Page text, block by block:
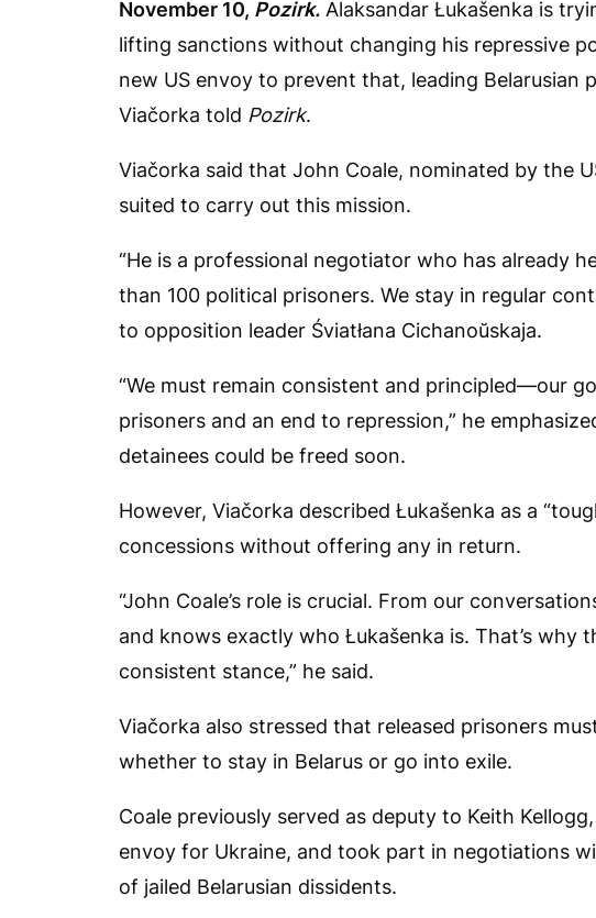
November 10, Pozirk. Alaksandar Łukašenka is
lifting sanctions without changing his repressive
new US envoy to prevent that, leading Belarusian
Viačorka told Pozirk.
Viačorka said that John Coale, nominated by the
suited to carry out this mission.
“He is a professional negotiator who has already
than 100 political prisoners. We stay in regular
to opposition leader Śviatłana Cichanoŭskaja.
“We must remain consistent and principled—our
prisoners and an end to repression,” he
detainees could be freed soon.
However, Viačorka described Łukašenka as a
concessions without offering any in return.
“John Coale’s role is crucial. From our
and knows exactly who Łukašenka is. That’s why
consistent stance,” he said.
Viačorka also stressed that released prisoners
whether to stay in Belarus or go into exile.
Coale previously served as deputy to Keith
envoy for Ukraine, and took part in negotiations
of jailed Belarusian dissidents.